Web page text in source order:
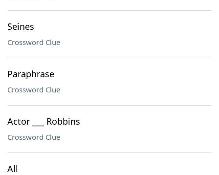
Seines
Crossword Clue
Paraphrase
Crossword Clue
Actor ___ Robbins
Crossword Clue
All